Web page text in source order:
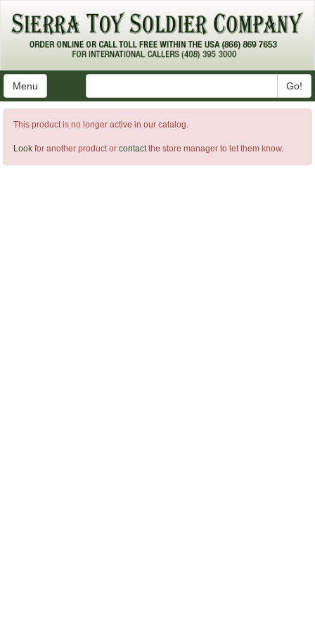
Menu Go!
This product is no longer active in our catalog.
Look for another product or contact the store manager to let them know.